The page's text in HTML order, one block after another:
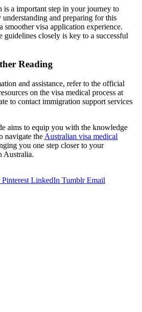
is a important step in your journey to
and preparing for this
smoother visa application experience.
guidelines closely is key to a successful
Reading
and assistance, refer to the official
on the visa medical process at
to contact immigration support services
aims to equip you with the knowledge
navigate the Australian visa medical
you one step closer to your
Australia.
Pinterest LinkedIn Tumblr Email